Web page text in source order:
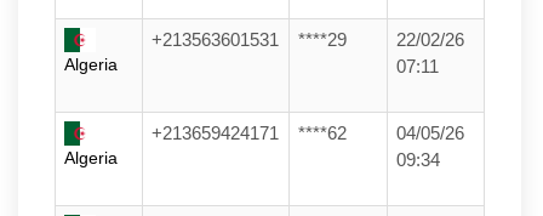
Algeria
+213563601531 ****29
22/02/26
07:11
Algeria
+213659424171 ****62
04/05/26
09:34